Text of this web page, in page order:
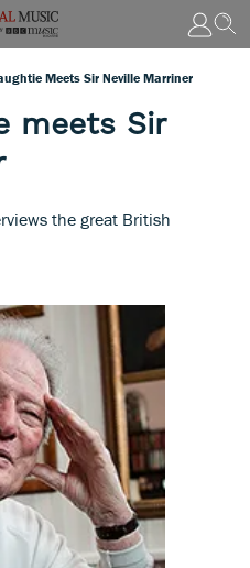
Meets Sir Neville Marriner
meets Sir
the great British